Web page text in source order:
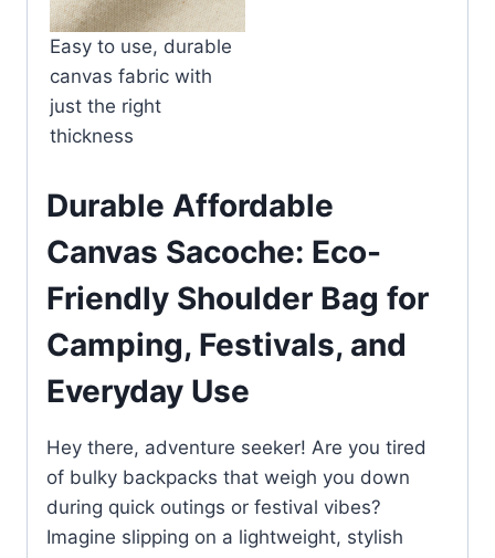
Easy to use, durable
canvas fabric with
just the right
thickness
Durable Affordable
Canvas Sacoche: Eco-
Friendly Shoulder Bag for
Camping, Festivals, and
Everyday Use
Hey there, adventure seeker! Are you tired
of bulky backpacks that weigh you down
during quick outings or festival vibes?
Imagine slipping on a lightweight, stylish